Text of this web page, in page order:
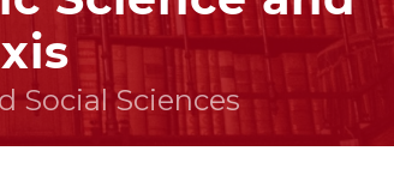
Social Sciences